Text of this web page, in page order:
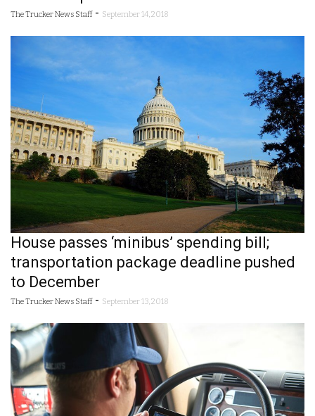
The Trucker News Staff - September 14, 2018
House passes ‘minibus’ spending bill;
transportation package deadline pushed
to December
The Trucker News Staff - September 13, 2018